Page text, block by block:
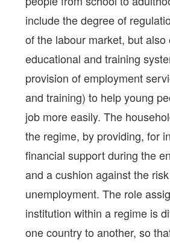
include the degree of
of the labour market, but also
educational and training
provision of employment
and training) to help young
job more easily. The
the regime, by providing, for
financial support during the
and a cushion against the
unemployment. The role
institution within a regime is
one country to another, so